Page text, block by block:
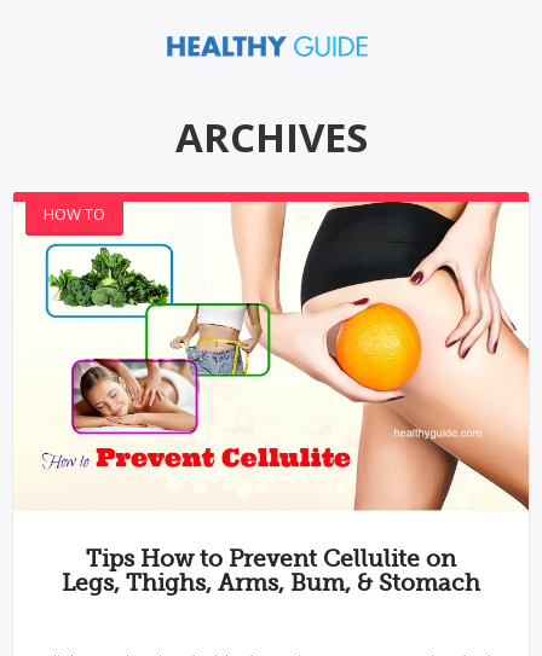
ARCHIVES
HOW TO
Tips How to Prevent Cellulite on
Legs, Thighs, Arms, Bum, & Stomach